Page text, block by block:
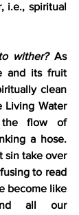
i.e., spiritual
wither? As
and its fruit
clean
Living Water
the flow of
a hose.
sin take over
to read
become like
all our